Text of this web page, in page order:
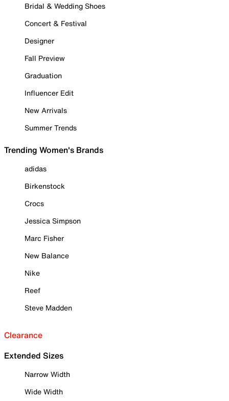
Bridal & Wedding Shoes
Concert & Festival
Designer
Fall Preview
Graduation
Influencer Edit
New Arrivals
Summer Trends
Trending Women's Brands
adidas
Birkenstock
Crocs
Jessica Simpson
Marc Fisher
New Balance
Nike
Reef
Steve Madden
Clearance
Extended Sizes
Narrow Width
Wide Width